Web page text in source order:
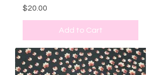
Price
$20.00
Add to Cart